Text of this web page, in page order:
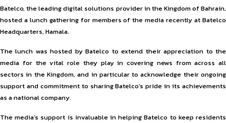
Batelco, the leading digital solutions provider in the Kingdom of Bahrain,
hosted a lunch gathering for members of the media recently at Batelco
Headquarters, Hamala.
The lunch was hosted by Batelco to extend their appreciation to the
media for the vital role they play in covering news from across all
sectors in the Kingdom, and in particular to acknowledge their ongoing
support and commitment to sharing Batelco’s pride in its achievements
as a national company.
The media’s support is invaluable in helping Batelco to keep residents